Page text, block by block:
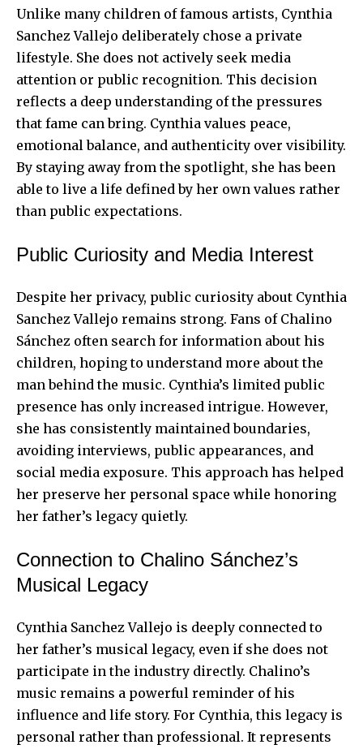
Unlike many children of famous artists, Cynthia
Sanchez Vallejo deliberately chose a private
lifestyle. She does not actively seek media
attention or public recognition. This decision
reflects a deep understanding of the pressures
that fame can bring. Cynthia values peace,
emotional balance, and authenticity over visibility.
By staying away from the spotlight, she has been
able to live a life defined by her own values rather
than public expectations.
Public Curiosity and Media Interest
Despite her privacy, public curiosity about Cynthia
Sanchez Vallejo remains strong. Fans of Chalino
Sánchez often search for information about his
children, hoping to understand more about the
man behind the music. Cynthia’s limited public
presence has only increased intrigue. However,
she has consistently maintained boundaries,
avoiding interviews, public appearances, and
social media exposure. This approach has helped
her preserve her personal space while honoring
her father’s legacy quietly.
Connection to Chalino Sánchez’s
Musical Legacy
Cynthia Sanchez Vallejo is deeply connected to
her father’s musical legacy, even if she does not
participate in the industry directly. Chalino’s
music remains a powerful reminder of his
influence and life story. For Cynthia, this legacy is
personal rather than professional. It represents